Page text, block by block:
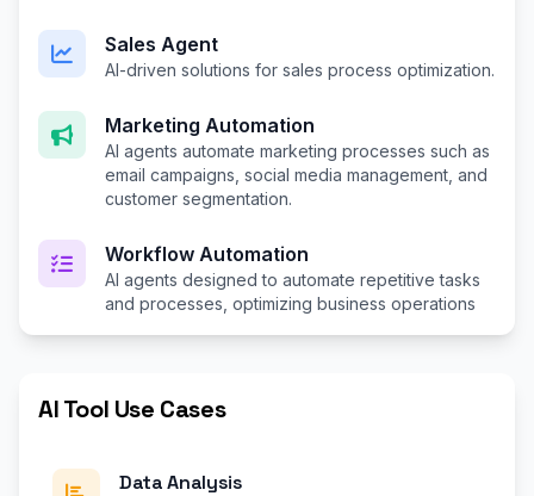
Sales Agent
AI-driven solutions for sales process optimization.
Marketing Automation
AI agents automate marketing processes such as
email campaigns, social media management, and
customer segmentation.
Workflow Automation
AI agents designed to automate repetitive tasks
and processes, optimizing business operations
AI Tool Use Cases
Data Analysis